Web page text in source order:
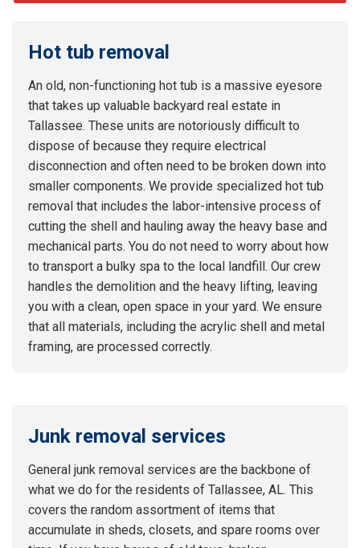
Hot tub removal
An old, non-functioning hot tub is a massive eyesore
that takes up valuable backyard real estate in
Tallassee. These units are notoriously difficult to
dispose of because they require electrical
disconnection and often need to be broken down into
smaller components. We provide specialized hot tub
removal that includes the labor-intensive process of
cutting the shell and hauling away the heavy base and
mechanical parts. You do not need to worry about how
to transport a bulky spa to the local landfill. Our crew
handles the demolition and the heavy lifting, leaving
you with a clean, open space in your yard. We ensure
that all materials, including the acrylic shell and metal
framing, are processed correctly.
Junk removal services
General junk removal services are the backbone of
what we do for the residents of Tallassee, AL. This
covers the random assortment of items that
accumulate in sheds, closets, and spare rooms over